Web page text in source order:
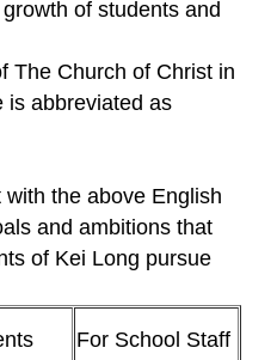
of students and
The Church of Christ in
is abbreviated as
the above English
and ambitions that
of Kei Long pursue
For School Staff